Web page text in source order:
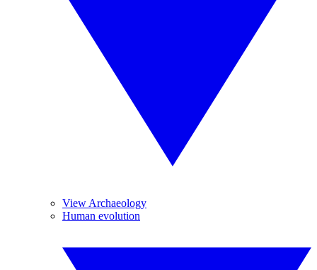
View Archaeology
Human evolution